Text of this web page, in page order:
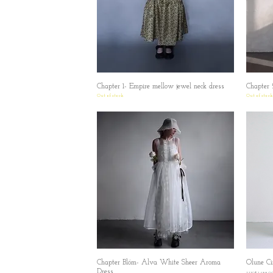
Quick View
Chapter 1- Empire mellow jewel neck dress
Out of stock
Chapter
Out of stock
Quick View
Chapter Blóm- Alva White Sheer Aroma
Dress
Olune